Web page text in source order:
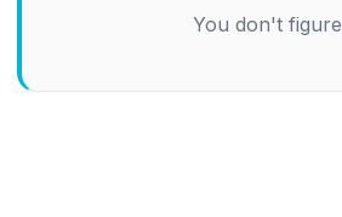
You don't